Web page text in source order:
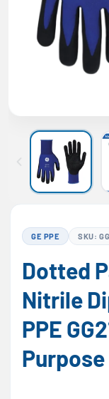
GE PPE SKU:
Dotted
Nitrile
PPE
Purpose